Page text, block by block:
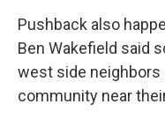
Pushback also
Ben Wakefield said
west side
community near